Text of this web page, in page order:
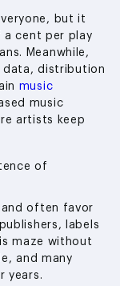
but it
cent per play
Meanwhile,
distribution
music
music
artists keep
of
and often favor
labels
maze without
and many
years.